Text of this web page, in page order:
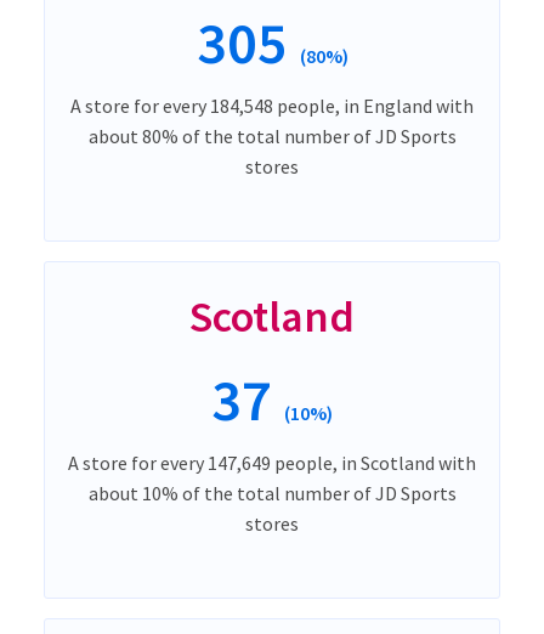
305 (80%)
A store for every 184,548 people, in England with
about 80% of the total number of JD Sports
stores
Scotland
37 (10%)
A store for every 147,649 people, in Scotland with
about 10% of the total number of JD Sports
stores